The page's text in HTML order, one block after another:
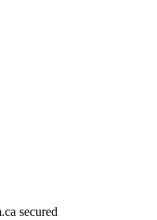
secured